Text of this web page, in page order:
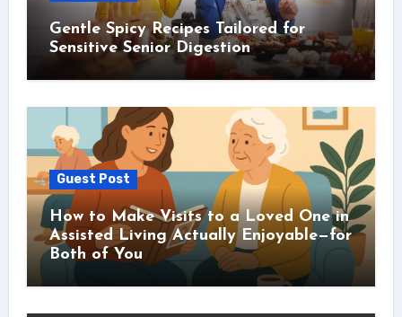
Gentle Spicy Recipes Tailored for
Sensitive Senior Digestion
Guest Post
How to Make Visits to a Loved One in
Assisted Living Actually Enjoyable—for
Both of You